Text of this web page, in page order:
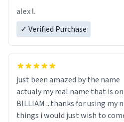
alex l.
✓ Verified Purchase
just been amazed by the name
actualy my real name that is on the birth certificate is
BILLIAM ...thanks for using my
things i would just wish to